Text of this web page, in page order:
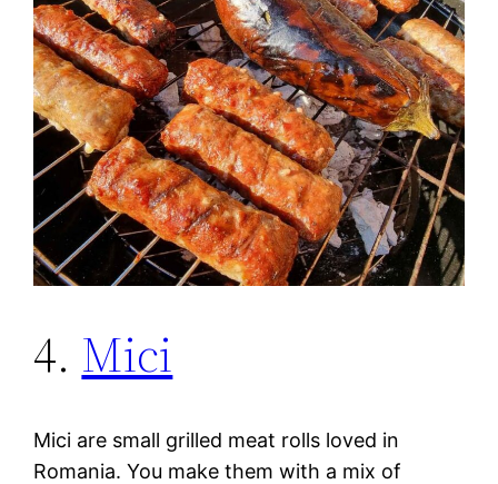
4. Mici
Mici are small grilled meat rolls loved in
Romania. You make them with a mix of